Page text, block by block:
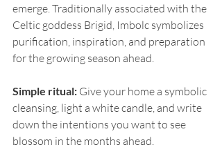
emerge. Traditionally associated with the
Celtic goddess Brigid, Imbolc symbolizes
purification, inspiration, and preparation
for the growing season ahead.
Simple ritual: Give your home a symbolic
cleansing, light a white candle, and write
down the intentions you want to see
blossom in the months ahead.